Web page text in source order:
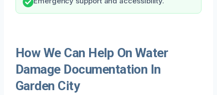
How We Can Help On Water
Damage Documentation In
Garden City